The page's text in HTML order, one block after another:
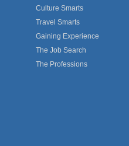
Culture Smarts
Travel Smarts
Gaining Experience
The Job Search
The Professions